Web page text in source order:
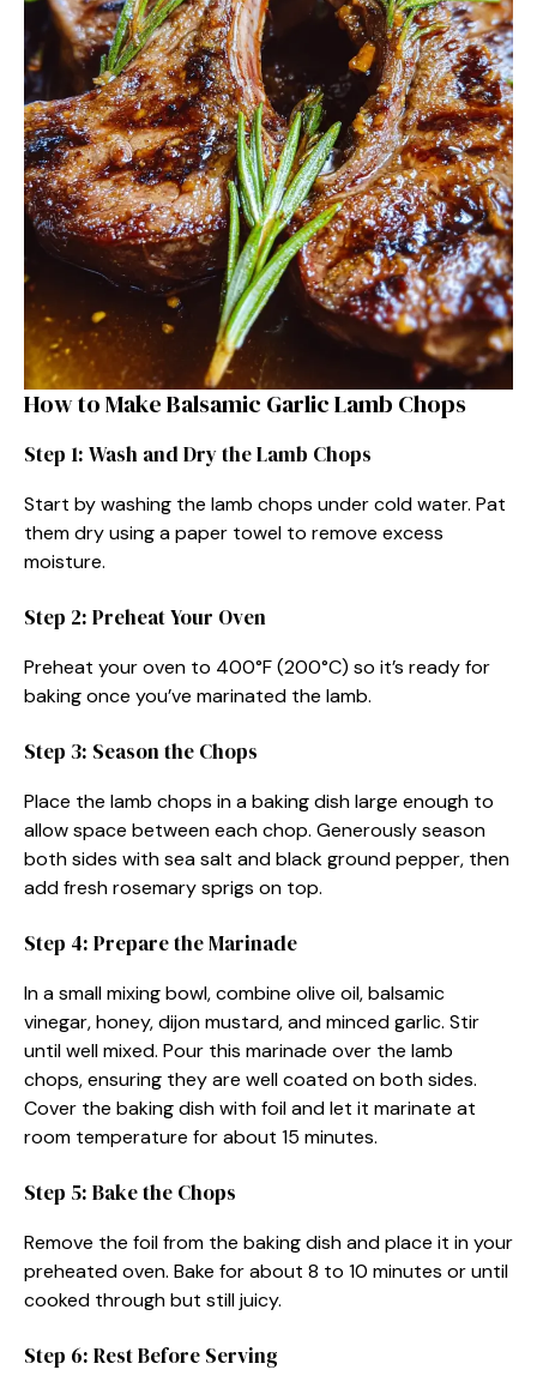
How to Make Balsamic Garlic Lamb Chops
Step 1: Wash and Dry the Lamb Chops
Start by washing the lamb chops under cold water. Pat
them dry using a paper towel to remove excess
moisture.
Step 2: Preheat Your Oven
Preheat your oven to 400°F (200°C) so it’s ready for
baking once you’ve marinated the lamb.
Step 3: Season the Chops
Place the lamb chops in a baking dish large enough to
allow space between each chop. Generously season
both sides with sea salt and black ground pepper, then
add fresh rosemary sprigs on top.
Step 4: Prepare the Marinade
In a small mixing bowl, combine olive oil, balsamic
vinegar, honey, dijon mustard, and minced garlic. Stir
until well mixed. Pour this marinade over the lamb
chops, ensuring they are well coated on both sides.
Cover the baking dish with foil and let it marinate at
room temperature for about 15 minutes.
Step 5: Bake the Chops
Remove the foil from the baking dish and place it in your
preheated oven. Bake for about 8 to 10 minutes or until
cooked through but still juicy.
Step 6: Rest Before Serving